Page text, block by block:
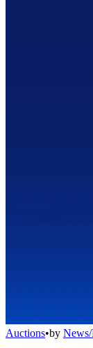
Auctions•by News/